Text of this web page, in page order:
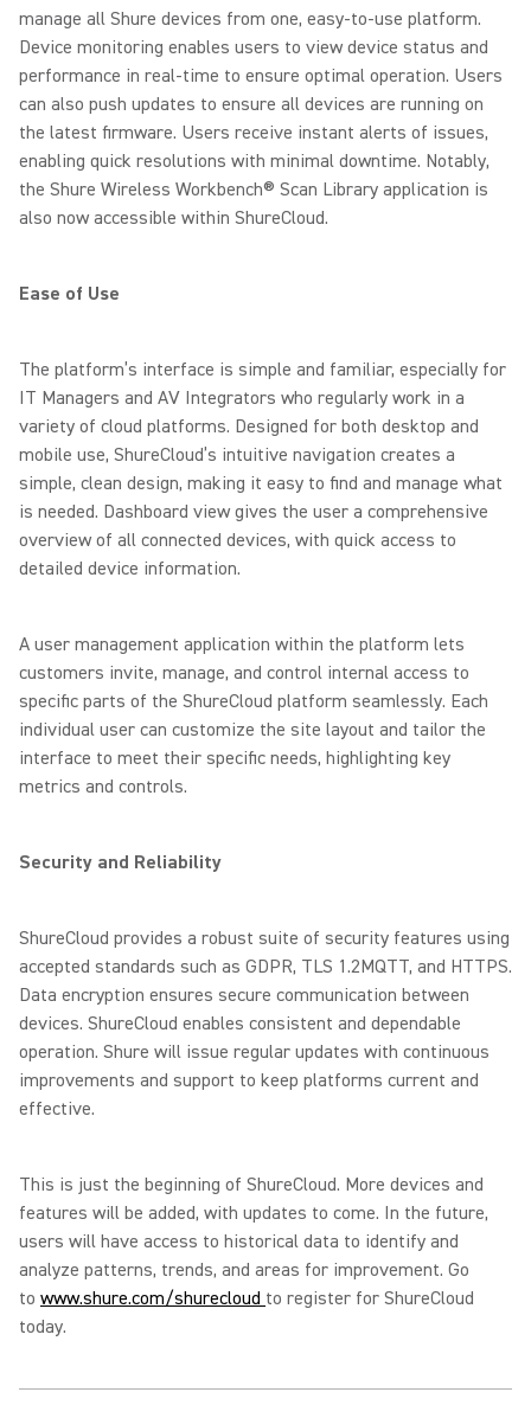
manage all Shure devices from one, easy-to-use platform.
Device monitoring enables users to view device status and
performance in real-time to ensure optimal operation. Users
can also push updates to ensure all devices are running on
the latest firmware. Users receive instant alerts of issues,
enabling quick resolutions with minimal downtime. Notably,
the Shure Wireless Workbench® Scan Library application is
also now accessible within ShureCloud.
Ease of Use
The platform’s interface is simple and familiar, especially for
IT Managers and AV Integrators who regularly work in a
variety of cloud platforms. Designed for both desktop and
mobile use, ShureCloud’s intuitive navigation creates a
simple, clean design, making it easy to find and manage what
is needed. Dashboard view gives the user a comprehensive
overview of all connected devices, with quick access to
detailed device information.
A user management application within the platform lets
customers invite, manage, and control internal access to
specific parts of the ShureCloud platform seamlessly. Each
individual user can customize the site layout and tailor the
interface to meet their specific needs, highlighting key
metrics and controls.
Security and Reliability
ShureCloud provides a robust suite of security features using
accepted standards such as GDPR, TLS 1.2MQTT, and HTTPS.
Data encryption ensures secure communication between
devices. ShureCloud enables consistent and dependable
operation. Shure will issue regular updates with continuous
improvements and support to keep platforms current and
effective.
This is just the beginning of ShureCloud. More devices and
features will be added, with updates to come. In the future,
users will have access to historical data to identify and
analyze patterns, trends, and areas for improvement. Go
to www.shure.com/shurecloud to register for ShureCloud
today.